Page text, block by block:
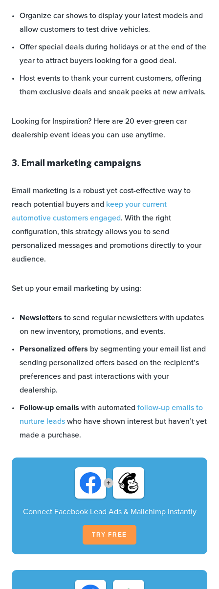
Organize car shows to display your latest models and
allow customers to test drive vehicles.
Offer special deals during holidays or at the end of the
year to attract buyers looking for a good deal.
Host events to thank your current customers, offering
them exclusive deals and sneak peeks at new arrivals.
Looking for Inspiration? Here are 20 ever-green car
dealership event ideas you can use anytime.
3. Email marketing campaigns
Email marketing is a robust yet cost-effective way to
reach potential buyers and keep your current
automotive customers engaged. With the right
configuration, this strategy allows you to send
personalized messages and promotions directly to your
audience.
Set up your email marketing by using:
Newsletters to send regular newsletters with updates
on new inventory, promotions, and events.
Personalized offers by segmenting your email list and
sending personalized offers based on the recipient’s
preferences and past interactions with your
dealership.
Follow-up emails with automated follow-up emails to
nurture leadswho have shown interest but haven’t yet
made a purchase.
+
Connect Facebook Lead Ads & Mailchimp instantly
TRY FREE